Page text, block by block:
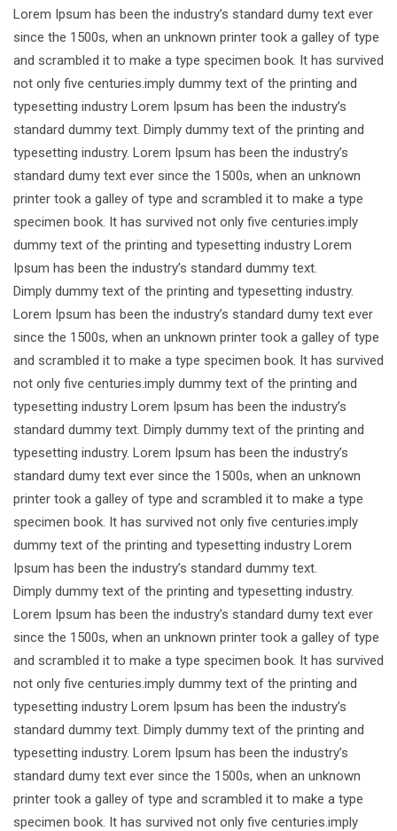
Lorem Ipsum has been the industry’s standard dumy text ever
since the 1500s, when an unknown printer took a galley of type
and scrambled it to make a type specimen book. It has survived
not only five centuries.imply dummy text of the printing and
typesetting industry Lorem Ipsum has been the industry’s
standard dummy text. Dimply dummy text of the printing and
typesetting industry. Lorem Ipsum has been the industry’s
standard dumy text ever since the 1500s, when an unknown
printer took a galley of type and scrambled it to make a type
specimen book. It has survived not only five centuries.imply
dummy text of the printing and typesetting industry Lorem
Ipsum has been the industry’s standard dummy text.
Dimply dummy text of the printing and typesetting industry.
Lorem Ipsum has been the industry’s standard dumy text ever
since the 1500s, when an unknown printer took a galley of type
and scrambled it to make a type specimen book. It has survived
not only five centuries.imply dummy text of the printing and
typesetting industry Lorem Ipsum has been the industry’s
standard dummy text. Dimply dummy text of the printing and
typesetting industry. Lorem Ipsum has been the industry’s
standard dumy text ever since the 1500s, when an unknown
printer took a galley of type and scrambled it to make a type
specimen book. It has survived not only five centuries.imply
dummy text of the printing and typesetting industry Lorem
Ipsum has been the industry’s standard dummy text.
Dimply dummy text of the printing and typesetting industry.
Lorem Ipsum has been the industry’s standard dumy text ever
since the 1500s, when an unknown printer took a galley of type
and scrambled it to make a type specimen book. It has survived
not only five centuries.imply dummy text of the printing and
typesetting industry Lorem Ipsum has been the industry’s
standard dummy text. Dimply dummy text of the printing and
typesetting industry. Lorem Ipsum has been the industry’s
standard dumy text ever since the 1500s, when an unknown
printer took a galley of type and scrambled it to make a type
specimen book. It has survived not only five centuries.imply